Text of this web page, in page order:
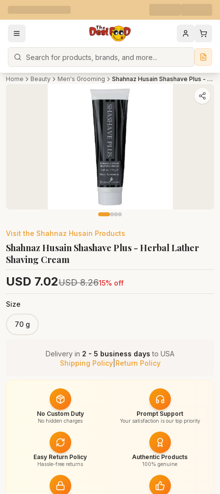
Search
Home Beauty Men's Grooming Shahnaz Husain Shashave Plus - Herbal Lather Shaving Cream
Visit the Shahnaz Husain Products
Shahnaz Husain Shashave Plus - Herbal Lather
Shaving Cream
USD 7.02USD 8.2615% off
Size
70 g
Delivery in 2 - 5 business days to USA
Shipping Policy| Return Policy
No Custom Duty
No hidden charges
Prompt Support
Your satisfaction is our top priority
Easy Return Policy
Hassle-free returns
Authentic Products
100% genuine